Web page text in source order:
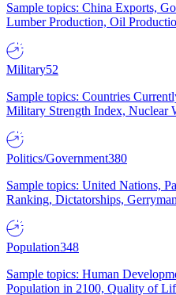
Sample topics: China Exports,
Lumber Production, Oil
Military52
Sample topics: Countries
Military Strength Index, Nuclear
Politics/Government380
Sample topics: United Nations,
Ranking, Dictatorships,
Population348
Sample topics: Human
Population in 2100, Quality of